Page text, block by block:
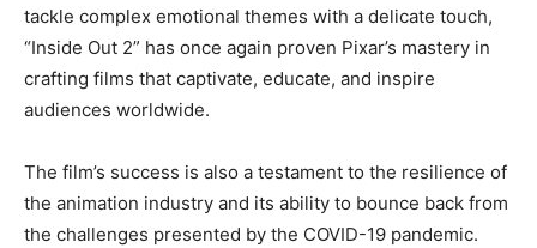
tackle complex emotional themes with a delicate touch,
“Inside Out 2” has once again proven Pixar’s mastery in
crafting films that captivate, educate, and inspire
audiences worldwide.
The film’s success is also a testament to the resilience of
the animation industry and its ability to bounce back from
the challenges presented by the COVID-19 pandemic.